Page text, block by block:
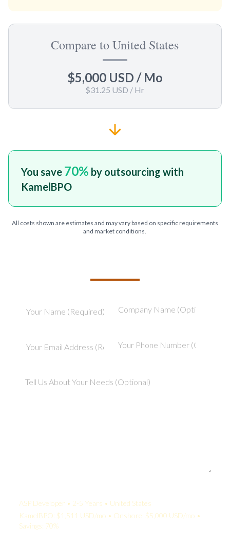
Compare to United States
$5,000 USD / Mo
$31.25 USD / Hr
You save 70% by outsourcing with
KamelBPO
All costs shown are estimates and may vary based on specific requirements
and market conditions.
ASP Developer • 2-5 Years • United States
KamelBPO: $1,511 USD/mo • Onshore: $5,000 USD/mo •
Savings: 70%